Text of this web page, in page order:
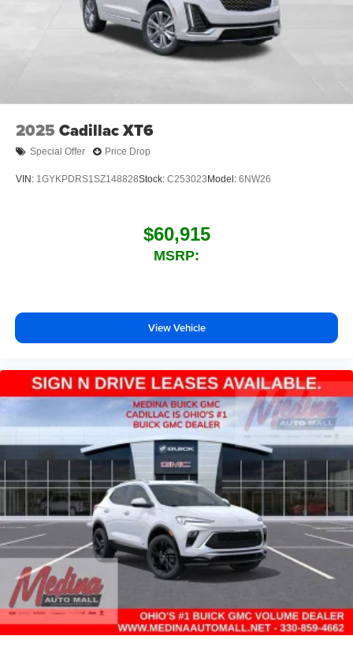
2025 Cadillac XT6
Special Offer Price Drop
VIN: 1GYKPDRS1SZ148828Stock: C253023 Model: 6NW26
$60,915
MSRP:
View Vehicle